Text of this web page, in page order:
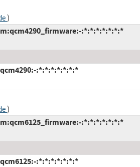
)
:*:*:*:*:*:*:*
:*:*:*:*:*:*:*
)
:*:*:*:*:*:*:*
:*:*:*:*:*:*:*